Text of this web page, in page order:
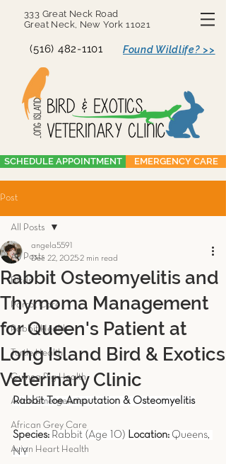
333 Great Neck Road
Great Neck, New York 11021
(516) 482-1101 Found Wildlife? >>
SCHEDULE APPOINTMENT EMERGENCY CARE
Post
All Posts
Birds
Parrot Care
Rabbit Health
Turtle Health
Guinea Pig Health
Avian Emergencies
African Grey Care
Avian Heart Health
All Posts
Rabbit Osteomyelitis and
Thymoma Management
for Queen's Patient at
Long Island Bird & Exotics
Veterinary Clinic
angela5591
Dec 22, 2025 2 min read
Rabbit Toe Amputation & Osteomyelitis
Species: Rabbit (Age 10) Location: Queens,
NY